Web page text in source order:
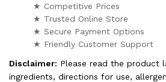
★ Competitive Prices
★ Trusted Online Store
★ Secure Payment Options
★ Friendly Customer Support
Disclaimer: Please read the product
ingredients, directions for use,